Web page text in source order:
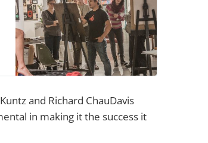
and Richard ChauDavis
in making it the success it